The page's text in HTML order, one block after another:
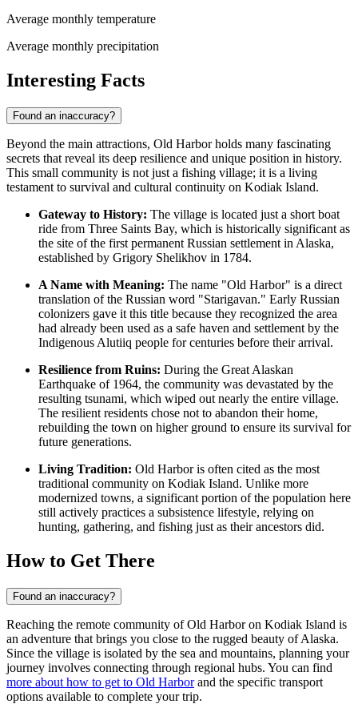
Average monthly temperature
Average monthly precipitation
Interesting Facts
Found an inaccuracy?
Beyond the main attractions, Old Harbor holds many fascinating
secrets that reveal its deep resilience and unique position in history.
This small community is not just a fishing village; it is a living
testament to survival and cultural continuity on Kodiak Island.
Gateway to History: The village is located just a short boat
ride from Three Saints Bay, which is historically significant as
the site of the first permanent Russian settlement in Alaska,
established by Grigory Shelikhov in 1784.
A Name with Meaning: The name "Old Harbor" is a direct
translation of the Russian word "Starigavan." Early Russian
colonizers gave it this title because they recognized the area
had already been used as a safe haven and settlement by the
Indigenous Alutiiq people for centuries before their arrival.
Resilience from Ruins: During the Great Alaskan
Earthquake of 1964, the community was devastated by the
resulting tsunami, which wiped out nearly the entire village.
The resilient residents chose not to abandon their home,
rebuilding the town on higher ground to ensure its survival for
future generations.
Living Tradition: Old Harbor is often cited as the most
traditional community on Kodiak Island. Unlike more
modernized towns, a significant portion of the population here
still actively practices a subsistence lifestyle, relying on
hunting, gathering, and fishing just as their ancestors did.
How to Get There
Found an inaccuracy?
Reaching the remote community of Old Harbor on Kodiak Island is
an adventure that brings you close to the rugged beauty of Alaska.
Since the village is isolated by the sea and mountains, planning your
journey involves connecting through regional hubs. You can find
more about how to get to Old Harborand the specific transport
options available to complete your trip.